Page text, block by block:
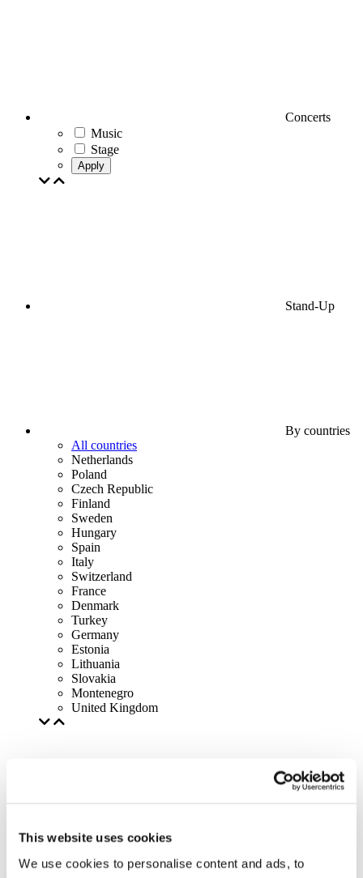
This website uses cookies
We use cookies to personalise content and ads, to
Concerts
Music
Stage
Apply
Stand-Up
By countries
All countries
Netherlands
Poland
Czech Republic
Finland
Sweden
Hungary
Spain
Italy
Switzerland
France
Denmark
Turkey
Germany
Estonia
Lithuania
Slovakia
Montenegro
United Kingdom